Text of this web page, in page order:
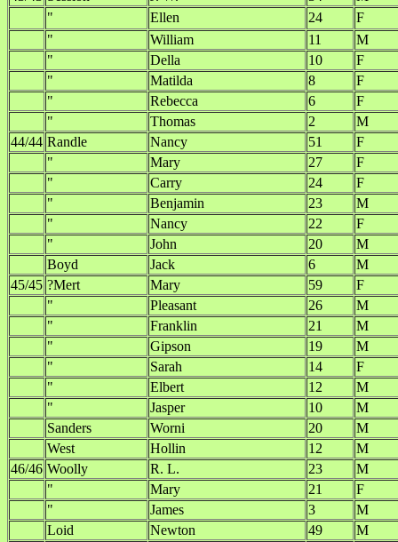
"
Ellen 24
F
"
William 11
M
"
Della 10
F
"
Matilda 8
F
"
Rebecca 6
F
"
Thomas 2
M
44/44 Randle Nancy 51
F
"
Mary 27
F
"
Carry 24
F
"
Benjamin 23
M
"
Nancy 22
F
"
John 20
M
Boyd
Jack 6
M
45/45 ?Mert Mary 59
F
"
Pleasant 26
M
"
Franklin 21
M
"
Gipson 19
M
"
Sarah 14
F
"
Elbert 12
M
"
Jasper 10
M
Sanders
Worni 20
M
West
Hollin 12
M
46/46 Woolly R. L. 23
M
"
Mary 21
F
"
James 3
M
Loid
Newton 49
M